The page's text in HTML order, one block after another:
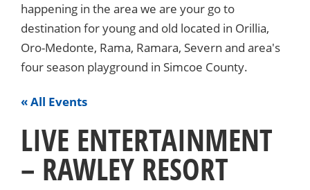
happening in the area we are your go to
destination for young and old located in Orillia,
Oro-Medonte, Rama, Ramara, Severn and area's
four season playground in Simcoe County.
« All Events
LIVE ENTERTAINMENT
– RAWLEY RESORT